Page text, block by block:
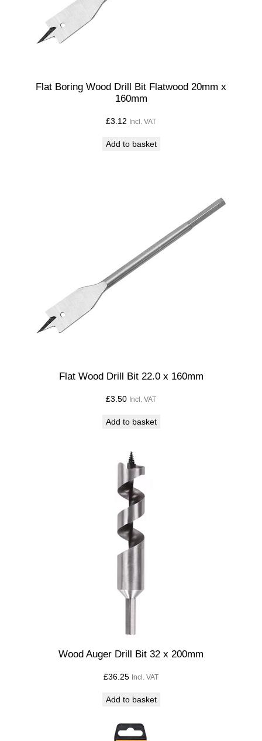
Flat Boring Wood Drill Bit Flatwood 20mm x
160mm
£3.12 Incl. VAT
Add to basket
Flat Wood Drill Bit 22.0 x 160mm
£3.50 Incl. VAT
Add to basket
Wood Auger Drill Bit 32 x 200mm
£36.25 Incl. VAT
Add to basket